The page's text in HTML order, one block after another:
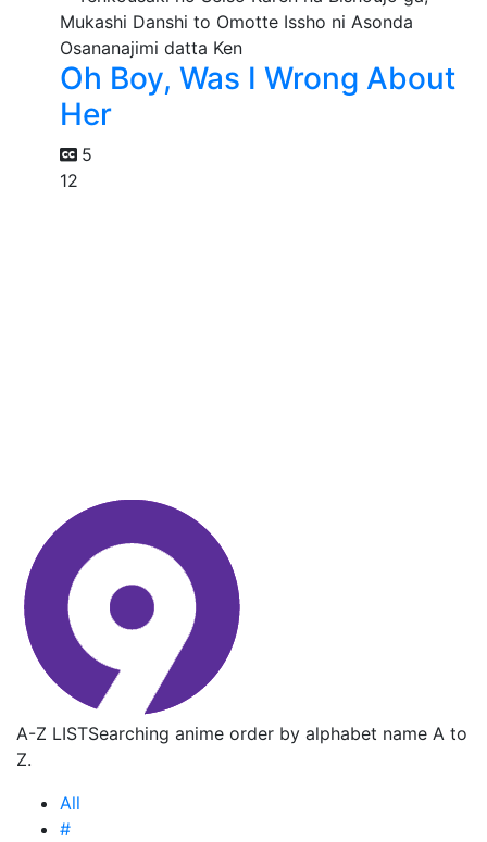
Oh Boy, Was I Wrong About
Her
5
12
A-Z LISTSearching anime order by alphabet name A to
Z.
All
#